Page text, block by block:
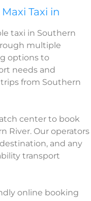
Taxi in
taxi in Southern
multiple
options to
needs and
from Southern
center to book
River. Our operators
and any
transport
online booking